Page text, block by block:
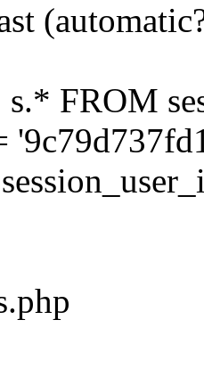
FROM